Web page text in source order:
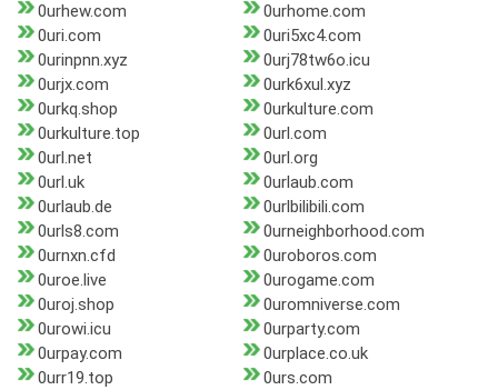
0urhew.com
0urhome.com
0uri.com
0uri5xc4.com
0urinpnn.xyz
0urj78tw6o.icu
0urjx.com
0urk6xul.xyz
0urkq.shop
0urkulture.com
0urkulture.top
0url.com
0url.net
0url.org
0url.uk
0urlaub.com
0urlaub.de
0urlbilibili.com
0urls8.com
0urneighborhood.com
0urnxn.cfd
0uroboros.com
0uroe.live
0urogame.com
0uroj.shop
0uromniverse.com
0urowi.icu
0urparty.com
0urpay.com
0urplace.co.uk
0urr19.top
0urs.com